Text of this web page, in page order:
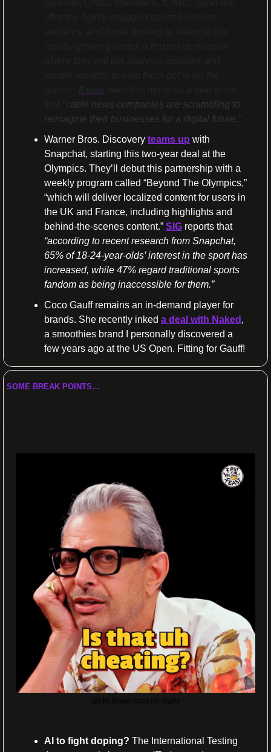
able news companies are scrambling to
reimagine their businesses for a digital future.”
Warner Bros. Discovery teams up with
Snapchat, starting this two-year deal at the
Olympics. They’ll debut this partnership with a
weekly program called “Beyond The Olympics,”
“which will deliver localized content for users in
the UK and France, including highlights and
behind-the-scenes content.” SIG
reports that
“according to recent research from Snapchat,
65% of 18-24-year-olds’ interest in the sport has
increased, while 47% regard traditional sports
fandom as being inaccessible for them.”
Coco Gauff remains an in-demand player for
brands. She recently inked a deal with Naked ,
a smoothies brand I personally discovered a
few years ago at the US Open. Fitting for Gauff!
SOME BREAK POINTS…
AI to fight doping? The International Testing